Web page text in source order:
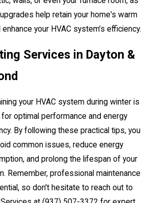
help retain your home's warm
enhance your HVAC system’s efficiency.
Services in Dayton &
your HVAC system during winter is
for optimal performance and energy
By following these practical tips, you
common issues, reduce energy
and prolong the lifespan of your
Remember, professional maintenance
so don't hesitate to reach out to